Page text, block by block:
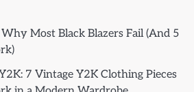
Why Most Black Blazers Fail (And 5
7 Vintage Y2K Clothing Pieces